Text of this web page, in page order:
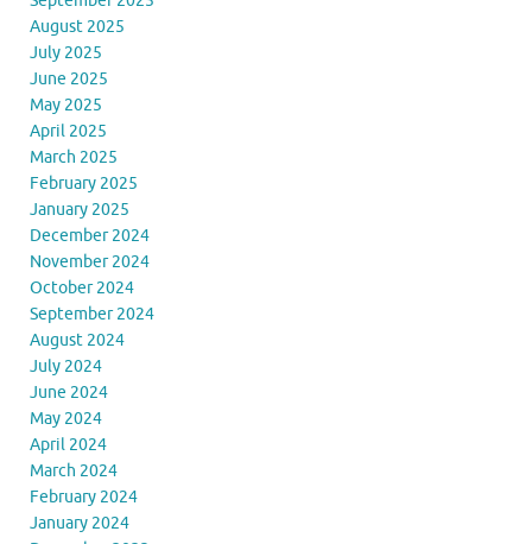
August 2025
July 2025
June 2025
May 2025
April 2025
March 2025
February 2025
January 2025
December 2024
November 2024
October 2024
September 2024
August 2024
July 2024
June 2024
May 2024
April 2024
March 2024
February 2024
January 2024